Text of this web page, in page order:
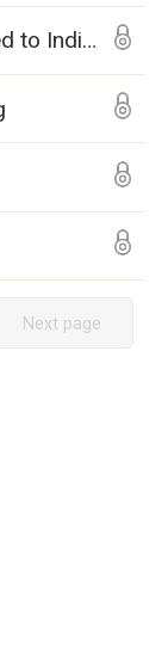
Chapter 489 Tang the Monk Walked to India to Bring Back Buddhist Scriptures, But I Will Walk You Down the Aisle and Marry You
Next page